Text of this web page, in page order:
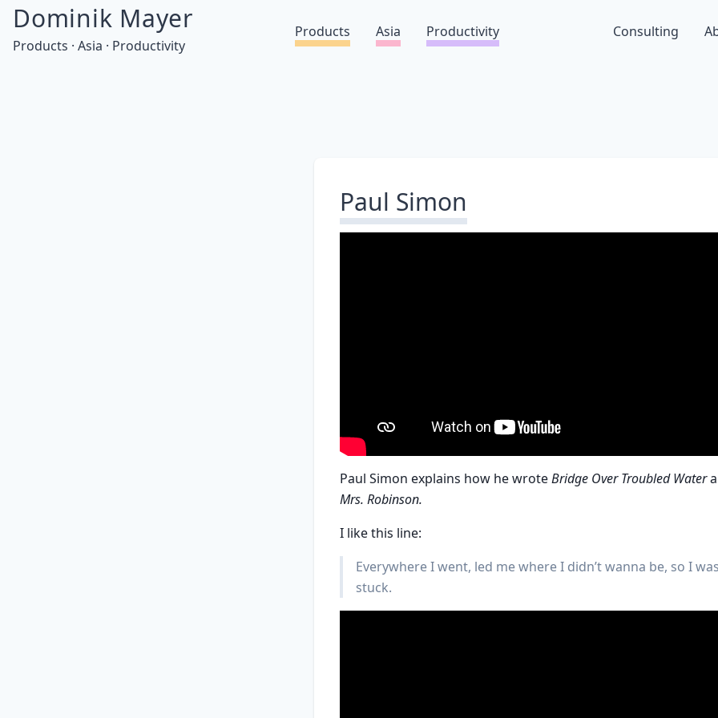
Dominik Mayer
Products · Asia · Productivity
Products Asia Productivity Consulting
Paul Simon
Paul Simon explains how he wroteBridge Over Troubled Water
Mrs. Robinson.
I like this line:
Everywhere I went, led me where I didn’t wanna be, so I
stuck.